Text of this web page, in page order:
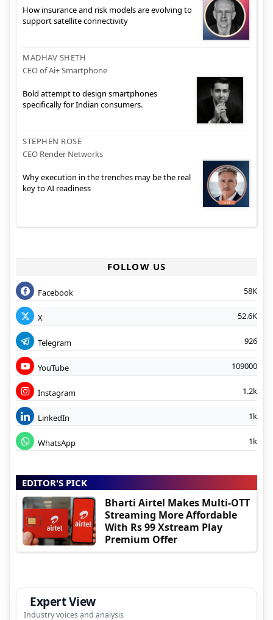
How insurance and risk models are evolving to
support satellite connectivity
MADHAV SHETH
CEO of Ai+ Smartphone
Bold attempt to design smartphones
specifically for Indian consumers.
STEPHEN ROSE
CEO Render Networks
Why execution in the trenches may be the real
key to AI readiness
FOLLOW US
Facebook 58K
X 52.6K
Telegram 926
YouTube 109000
Instagram 1.2k
LinkedIn 1k
WhatsApp 1k
EDITOR'S PICK
Bharti Airtel Makes Multi-OTT
Streaming More Affordable
With Rs 99 Xstream Play
Premium Offer
Expert View
Industry voices and analysis